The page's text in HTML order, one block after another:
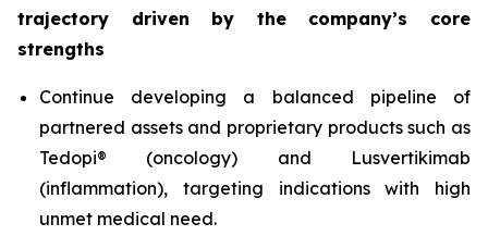
trajectory driven by the company’s core
strengths
Continue developing a balanced pipeline of
partnered assets and proprietary products such as
Tedopi® (oncology) and Lusvertikimab
(inflammation), targeting indications with high
unmet medical need.